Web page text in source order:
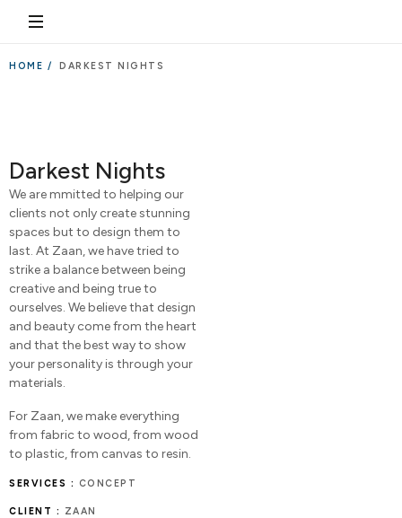
HOME / DARKEST NIGHTS
Darkest Nights
We are mmitted to helping our
clients not only create stunning
spaces but to design them to
last. At Zaan, we have tried to
strike a balance between being
creative and being true to
ourselves. We believe that design
and beauty come from the heart
and that the best way to show
your personality is through your
materials.
For Zaan, we make everything
from fabric to wood, from wood
to plastic, from canvas to resin.
SERVICES : CONCEPT
CLIENT : ZAAN